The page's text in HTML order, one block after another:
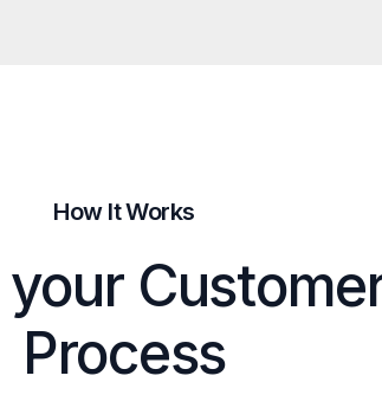
How It Works
Process